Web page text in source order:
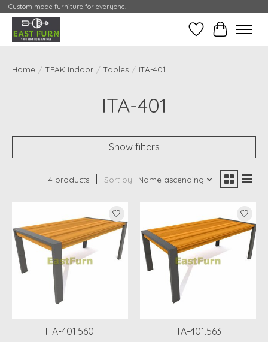
Custom made furniture for everyone!
WishlistMy
Home / TEAK Indoor / Tables / ITA-401
ITA-401
Show filters
4 products Sort by Name ascending
ITA-401.560
ITA-401.563